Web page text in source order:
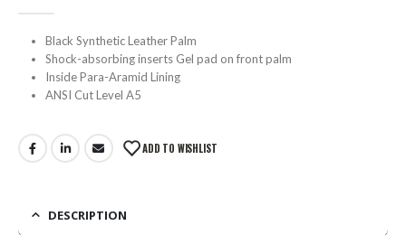
Black Synthetic Leather Palm
Shock-absorbing inserts Gel pad on front palm
Inside Para-Aramid Lining
ANSI Cut Level A5
ADD TO WISHLIST
DESCRIPTION